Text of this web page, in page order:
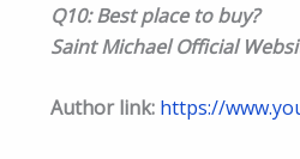
Q10: Best place to buy?
Saint Michael Official
Author link: https://